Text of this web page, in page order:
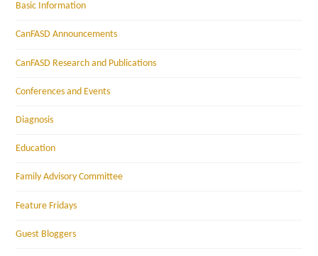
Basic Information
CanFASD Announcements
CanFASD Research and Publications
Conferences and Events
Diagnosis
Education
Family Advisory Committee
Feature Fridays
Guest Bloggers